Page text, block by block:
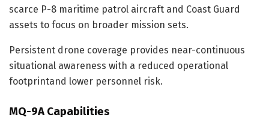
scarce P-8 maritime patrol aircraft and Coast Guard
assets to focus on broader mission sets.
Persistent drone coverage provides near-continuous
situational awareness with a reduced operational
footprintand lower personnel risk.
MQ-9A Capabilities